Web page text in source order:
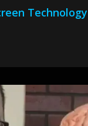
Technology